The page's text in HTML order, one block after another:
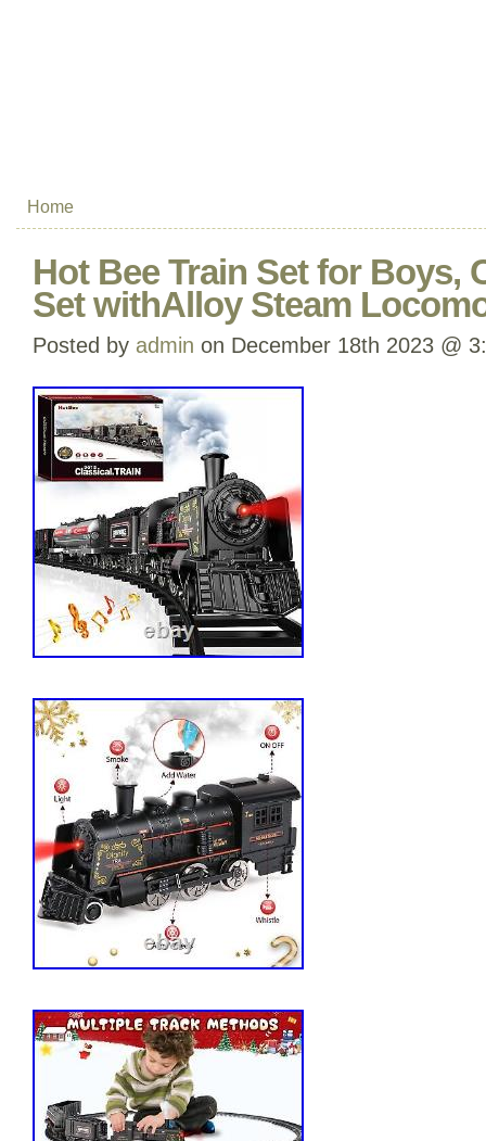
Home
Hot Bee Train Set for Boys,
Set withAlloy Steam
Posted by admin on December 18th 2023 @